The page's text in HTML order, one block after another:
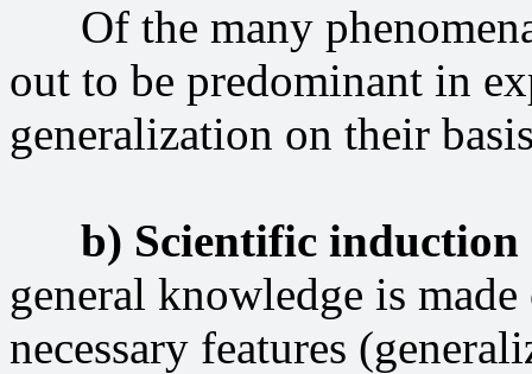
Of the many
out to be predominant in
generalization on their
b) Scientific induction
general knowledge is
necessary features